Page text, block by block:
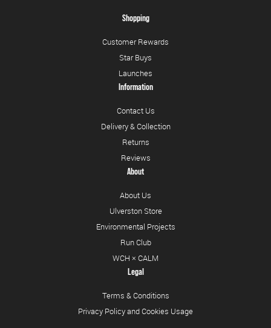
Shopping
Customer Rewards
Star Buys
Launches
Information
Contact Us
Delivery & Collection
Returns
Reviews
About
About Us
Ulverston Store
Environmental Projects
Run Club
WCH × CALM
Legal
Terms & Conditions
Privacy Policy and Cookies Usage